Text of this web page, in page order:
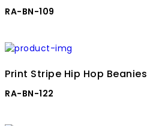
RA-BN-109
Print Stripe Hip Hop Beanies
RA-BN-122